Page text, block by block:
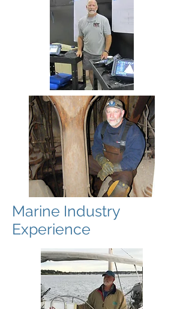
Marine Industry
Experience